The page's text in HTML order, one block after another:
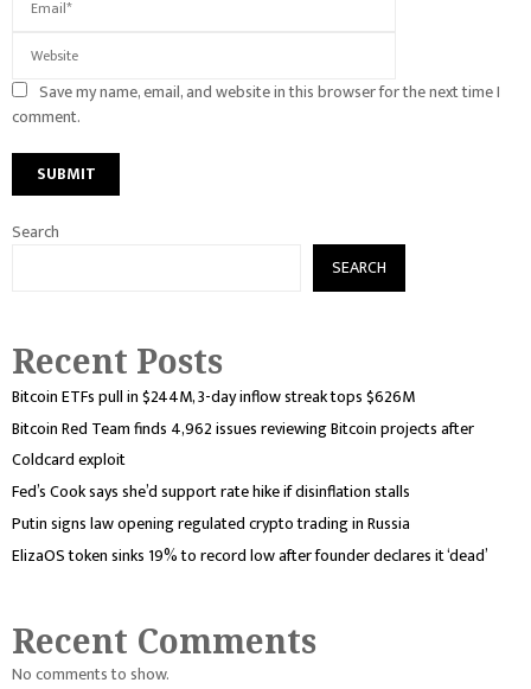
Save my name, email, and website in this browser for the next time I
comment.
Search
SEARCH
Recent Posts
Bitcoin ETFs pull in $244M, 3-day inflow streak tops $626M
Bitcoin Red Team finds 4,962 issues reviewing Bitcoin projects after
Coldcard exploit
Fed’s Cook says she’d support rate hike if disinflation stalls
Putin signs law opening regulated crypto trading in Russia
ElizaOS token sinks 19% to record low after founder declares it ‘dead’
Recent Comments
No comments to show.